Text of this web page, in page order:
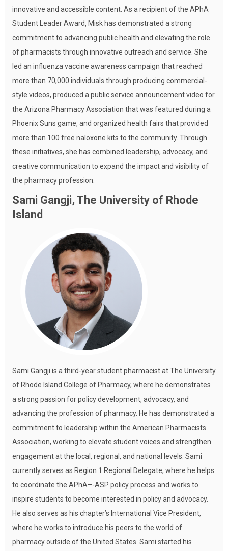
innovative and accessible content. As a recipient of the APhA
Student Leader Award, Misk has demonstrated a strong
commitment to advancing public health and elevating the role
of pharmacists through innovative outreach and service. She
led an influenza vaccine awareness campaign that reached
more than 70,000 individuals through producing commercial-
style videos, produced a public service announcement video for
the Arizona Pharmacy Association that was featured during a
Phoenix Suns game, and organized health fairs that provided
more than 100 free naloxone kits to the community. Through
these initiatives, she has combined leadership, advocacy, and
creative communication to expand the impact and visibility of
the pharmacy profession.
Sami Gangji, The University of Rhode
Island
Sami Gangji is a third-year student pharmacist at The University
of Rhode Island College of Pharmacy, where he demonstrates
a strong passion for policy development, advocacy, and
advancing the profession of pharmacy. He has demonstrated a
commitment to leadership within the American Pharmacists
Association, working to elevate student voices and strengthen
engagement at the local, regional, and national levels. Sami
currently serves as Region 1 Regional Delegate, where he helps
to coordinate the APhA–-ASP policy process and works to
inspire students to become interested in policy and advocacy.
He also serves as his chapter’s International Vice President,
where he works to introduce his peers to the world of
pharmacy outside of the United States. Sami started his